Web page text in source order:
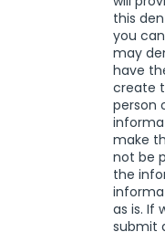
this
you
may
have
create
person
make
not be
the
as is. If
submit